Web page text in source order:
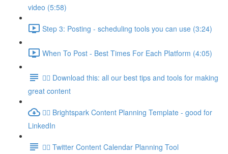
video (5:58)
Step 3: Posting - scheduling tools you can use (3:24)
When To Post - Best Times For Each Platform (4:05)
👉🏽 Download this: all our best tips and tools for making
great content
👉🏽 Brightspark Content Planning Template - good for
LinkedIn
👉🏽 Twitter Content Calendar Planning Tool